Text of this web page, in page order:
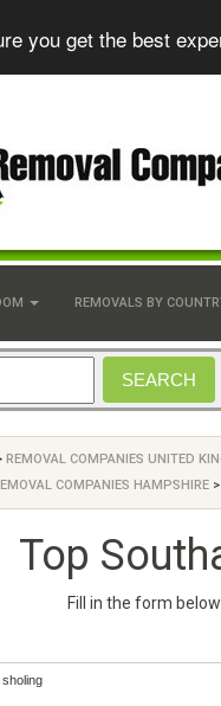
you get the best
REMOVALS BY
REMOVAL COMPANIES UNITED
COMPANIES HAMPSHIRE >
Top
Fill in the form